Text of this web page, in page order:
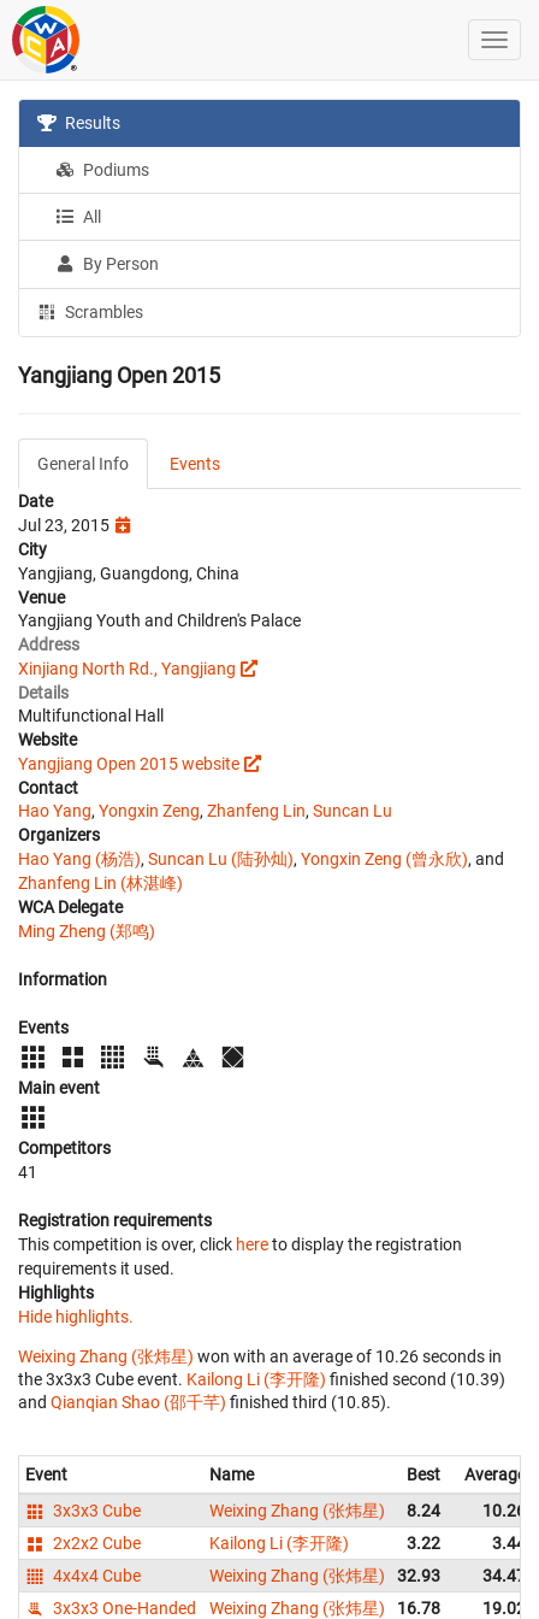
Results
Podiums
All
By Person
Scrambles
Yangjiang Open 2015
General Info
Events
Date
Jul 23, 2015
City
Yangjiang, Guangdong, China
Venue
Yangjiang Youth and Children's Palace
Address
Xinjiang North Rd., Yangjiang
Details
Multifunctional Hall
Website
Yangjiang Open 2015 website
Contact
Hao Yang, Yongxin Zeng, Zhanfeng Lin, Suncan Lu
Organizers
Hao Yang (杨浩), Suncan Lu (陆孙灿), Yongxin Zeng (曾永欣), and
Zhanfeng Lin (林湛峰)
WCA Delegate
Ming Zheng (郑鸣)
Information
Events
Main event
Competitors
41
Registration requirements
This competition is over, click hereto display the registration
requirements it used.
Highlights
Hide highlights.
Weixing Zhang (张炜星) won with an average of 10.26 seconds in
the 3x3x3 Cube event. Kailong Li (李开隆) finished second (10.39)
and Qianqian Shao (邵千芊) finished third (10.85).
Event Name Best
Average
3x3x3 Cube
Weixing Zhang (张炜星) 8.24
10.26
2x2x2 Cube
Kailong Li (李开隆) 3.22
3.44
4x4x4 Cube
Weixing Zhang (张炜星) 32.93
34.47
3x3x3 One-Handed
Weixing Zhang (张炜星) 16.78 19.02